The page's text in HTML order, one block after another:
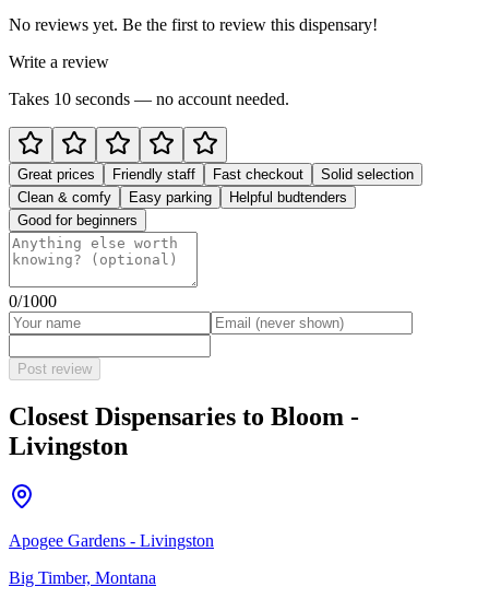
No reviews yet. Be the first to review this dispensary!
Write a review
Takes 10 seconds — no account needed.
Great prices Friendly staff Fast checkout
Solid selection
Clean & comfy
Easy parking
Helpful budtenders
Good for beginners
0/1000
Post review
Closest Dispensaries to Bloom -
Livingston
Apogee Gardens - Livingston
Big Timber, Montana